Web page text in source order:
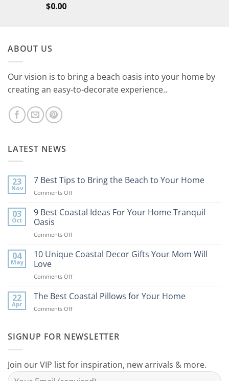
$0.00
ABOUT US
Our vision is to bring a beach oasis into your home by
creating an easy-to-decorate experience..
LATEST NEWS
23
Nov
7 Best Tips to Bring the Beach to Your Home
Comments Offon
Best
Bring
Beach
03
Oct
9 Best Coastal Ideas For Your Home Tranquil
Oasis
Comments Offon
Best
For
Home
04
May
10 Unique Coastal Decor Gifts Your Mom Will
Love
Comments Offon
Unique
Decor
Mom
22
Apr
The Best Coastal Pillows for Your Home
Comments Offon
Coastal
Your
Home
SIGNUP FOR NEWSLETTER
Join our VIP list for inspiration, new arrivals & more.